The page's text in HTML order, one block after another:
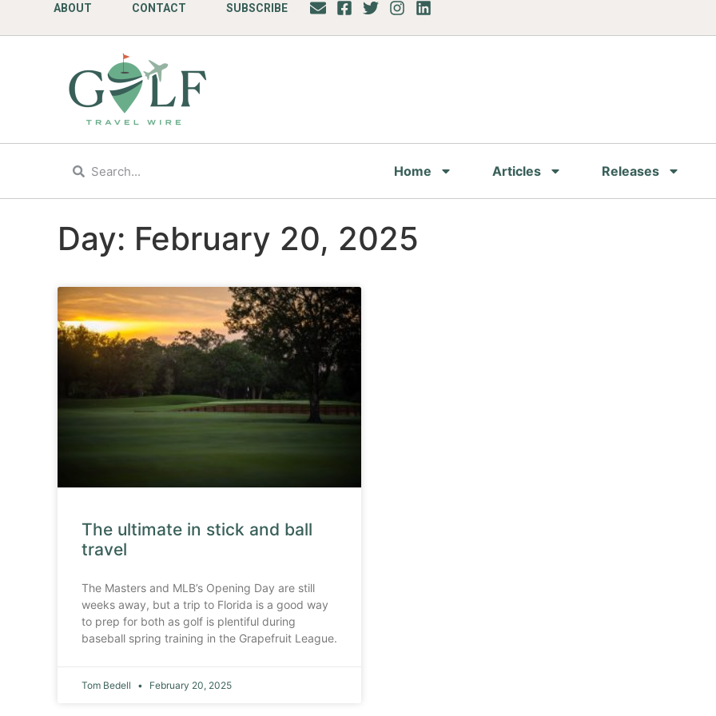
ABOUT CONTACT SUBSCRIBE
Home Articles Releases
Day: February 20, 2025
The ultimate in stick and ball
travel
The Masters and MLB’s Opening Day are still
weeks away, but a trip to Florida is a good way
to prep for both as golf is plentiful during
baseball spring training in the Grapefruit League.
Tom Bedell February 20, 2025